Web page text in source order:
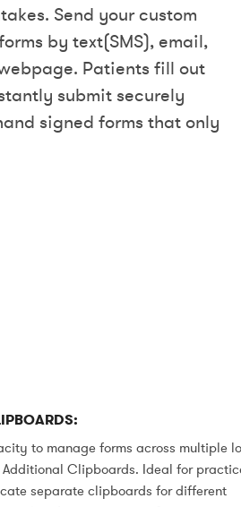
Send your custom
by text(SMS), email,
Patients fill out
submit securely
signed forms that only
to manage forms across multiple
Clipboards. Ideal for
separate clipboards for different